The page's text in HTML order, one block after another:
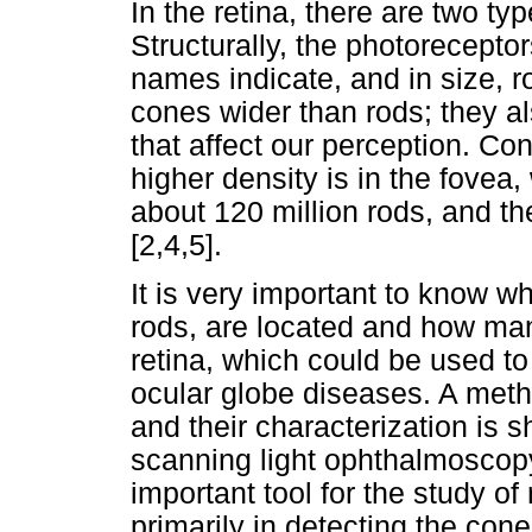
In the retina, there are two
Structurally, the
names indicate, and in size,
cones wider than rods; they
that affect our perception.
higher density is in the
about 120 million rods, and
[2,4,5].
It is very important to know
rods, are located and how
retina, which could be used
ocular globe diseases. A
and their characterization is
scanning light
important tool for the study